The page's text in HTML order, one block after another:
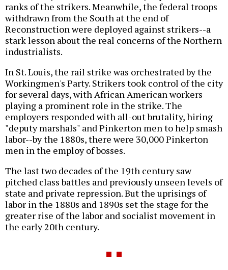
ranks of the strikers. Meanwhile, the federal troops
withdrawn from the South at the end of
Reconstruction were deployed against strikers--a
stark lesson about the real concerns of the Northern
industrialists.
In St. Louis, the rail strike was orchestrated by the
Workingmen's Party. Strikers took control of the city
for several days, with African American workers
playing a prominent role in the strike. The
employers responded with all-out brutality, hiring
"deputy marshals" and Pinkerton men to help smash
labor--by the 1880s, there were 30,000 Pinkerton
men in the employ of bosses.
The last two decades of the 19th century saw
pitched class battles and previously unseen levels of
state and private repression. But the uprisings of
labor in the 1880s and 1890s set the stage for the
greater rise of the labor and socialist movement in
the early 20th century.